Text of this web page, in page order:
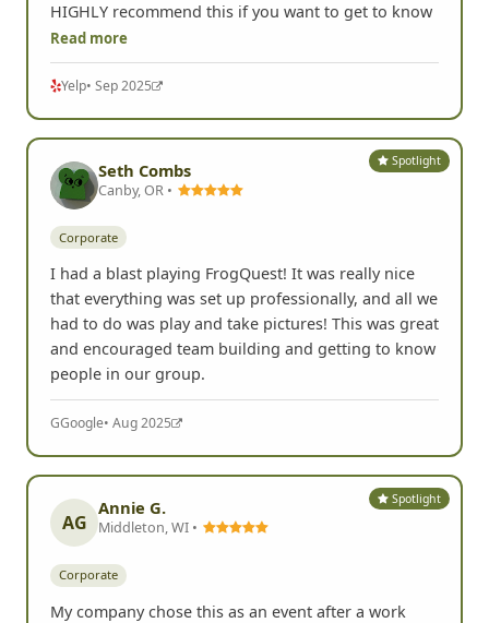
HIGHLY recommend this if you want to get to know
Read more
Yelp• Sep 2025
Spotlight
Seth Combs
Canby, OR •
Corporate
I had a blast playing FrogQuest! It was really nice
that everything was set up professionally, and all we
had to do was play and take pictures! This was great
and encouraged team building and getting to know
people in our group.
GGoogle• Aug 2025
Spotlight
AG
Annie G.
Middleton, WI •
Corporate
My company chose this as an event after a work